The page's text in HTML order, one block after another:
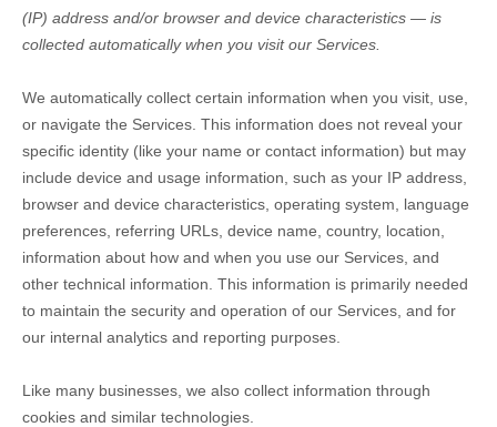
(IP) address and/or browser and device characteristics — is
collected automatically when you visit our Services.
We automatically collect certain information when you visit, use,
or navigate the Services. This information does not reveal your
specific identity (like your name or contact information) but may
include device and usage information, such as your IP address,
browser and device characteristics, operating system, language
preferences, referring URLs, device name, country, location,
information about how and when you use our Services, and
other technical information. This information is primarily needed
to maintain the security and operation of our Services, and for
our internal analytics and reporting purposes.
Like many businesses, we also collect information through
cookies and similar technologies.